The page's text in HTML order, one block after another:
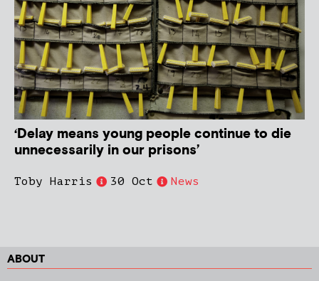
‘Delay means young people continue to die
unnecessarily in our prisons’
Toby Harris 30 Oct News
ABOUT